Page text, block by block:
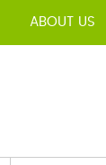
ABOUT US